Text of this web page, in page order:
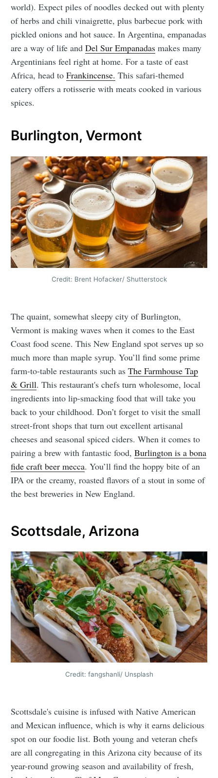
world). Expect piles of noodles decked out with plenty
of herbs and chili vinaigrette, plus barbecue pork with
pickled onions and hot sauce. In Argentina, empanadas
are a way of life andDel Sur Empanadas makes many
Argentinians feel right at home. For a taste of east
Africa, head toFrankincense. This safari-themed
eatery offers a rotisserie with meats cooked in various
spices.
Burlington, Vermont
Credit: Brent Hofacker/ Shutterstock
The quaint, somewhat sleepy city of Burlington,
Vermont is making waves when it comes to the East
Coast food scene. This New England spot serves up so
much more than maple syrup. You’ll find some prime
farm-to-table restaurants such asThe Farmhouse Tap
& Grill. This restaurant's chefs turn wholesome, local
ingredients into lip-smacking food that will take you
back to your childhood. Don’t forget to visit the small
street-front shops that turn out excellent artisanal
cheeses and seasonal spiced ciders. When it comes to
pairing a brew with fantastic food,Burlington is a bona
fide craft beer mecca. You’ll find the hoppy bite of an
IPA or the creamy, roasted flavors of a stout in some of
the best breweries in New England.
Scottsdale, Arizona
Credit: fangshanli/ Unsplash
Scottsdale's cuisine is infused with Native American
and Mexican influence, which is why it earns delicious
spot on our foodie list. Both young and veteran chefs
are all congregating in this Arizona city because of its
year-round growing season and availability of fresh,